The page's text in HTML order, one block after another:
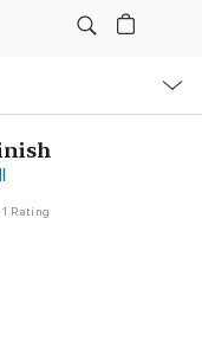
1 Rating